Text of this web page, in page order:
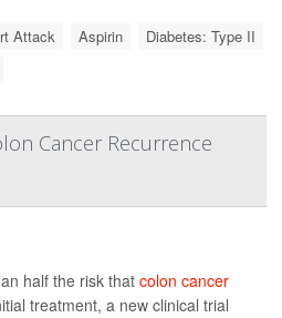
Attack Aspirin
Diabetes: Type II
Cancer Recurrence
half the risk that colon cancer
treatment, a new clinical trial